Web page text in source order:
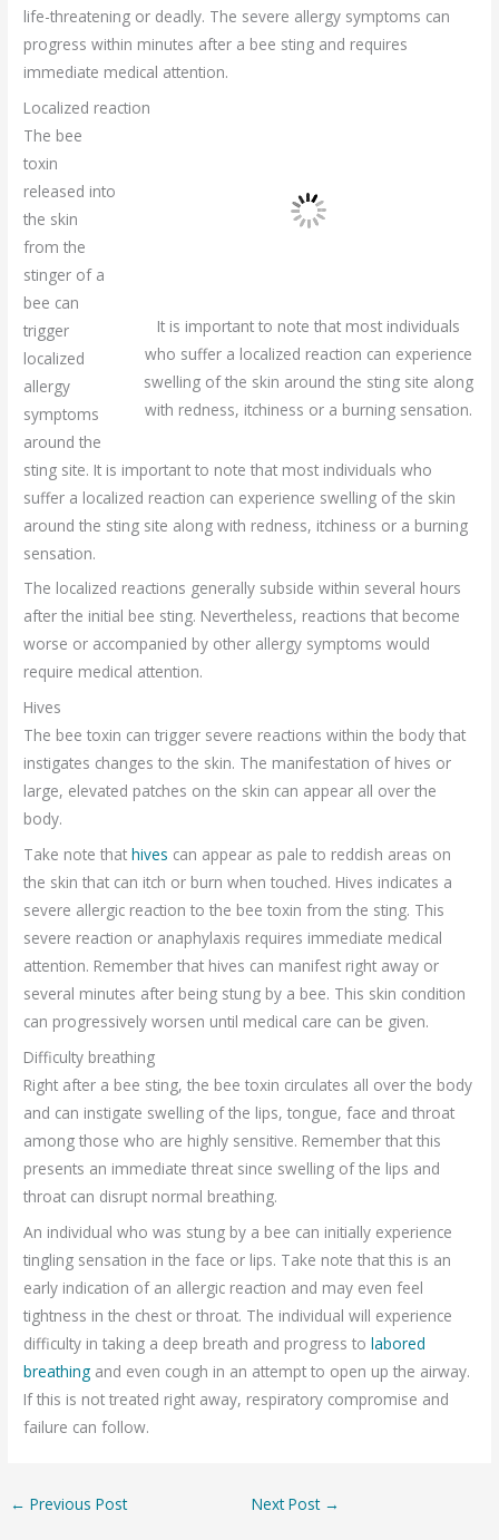
life-threatening or deadly. The severe allergy symptoms can
progress within minutes after a bee sting and requires
immediate medical attention.
Localized reaction
It is important to note that most individuals
who suffer a localized reaction can experience
swelling of the skin around the sting site along
with redness, itchiness or a burning sensation.
The bee
toxin
released into
the skin
from the
stinger of a
bee can
trigger
localized
allergy
symptoms
around the
sting site. It is important to note that most individuals who
suffer a localized reaction can experience swelling of the skin
around the sting site along with redness, itchiness or a burning
sensation.
The localized reactions generally subside within several hours
after the initial bee sting. Nevertheless, reactions that become
worse or accompanied by other allergy symptoms would
require medical attention.
Hives
The bee toxin can trigger severe reactions within the body that
instigates changes to the skin. The manifestation of hives or
large, elevated patches on the skin can appear all over the
body.
Take note thathives can appear as pale to reddish areas on
the skin that can itch or burn when touched. Hives indicates a
severe allergic reaction to the bee toxin from the sting. This
severe reaction or anaphylaxis requires immediate medical
attention. Remember that hives can manifest right away or
several minutes after being stung by a bee. This skin condition
can progressively worsen until medical care can be given.
Difficulty breathing
Right after a bee sting, the bee toxin circulates all over the body
and can instigate swelling of the lips, tongue, face and throat
among those who are highly sensitive. Remember that this
presents an immediate threat since swelling of the lips and
throat can disrupt normal breathing.
An individual who was stung by a bee can initially experience
tingling sensation in the face or lips. Take note that this is an
early indication of an allergic reaction and may even feel
tightness in the chest or throat. The individual will experience
difficulty in taking a deep breath and progress tolabored
breathing and even cough in an attempt to open up the airway.
If this is not treated right away, respiratory compromise and
failure can follow.
← Previous Post Next Post →